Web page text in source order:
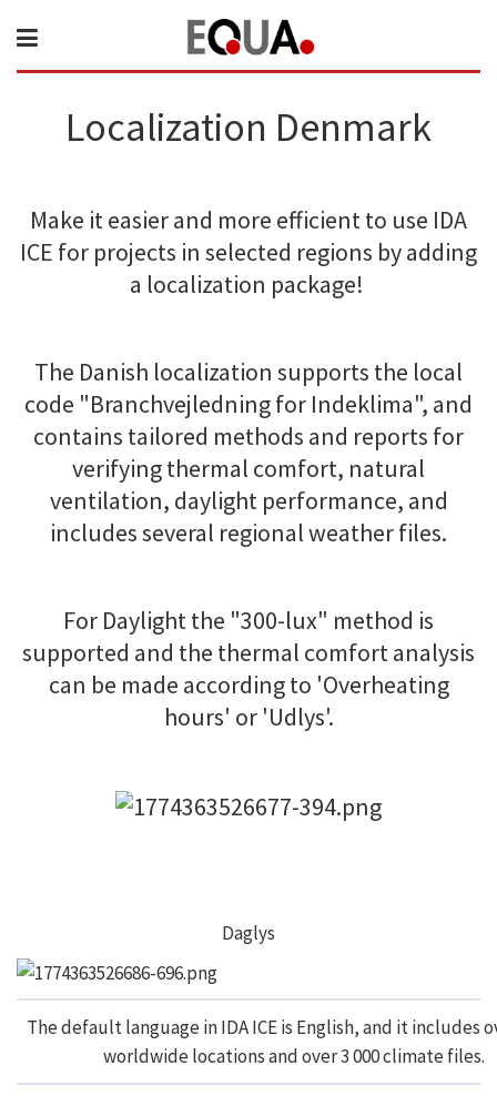
Localization Denmark
Make it easier and more efficient to use IDA
ICE for projects in selected regions by adding
a localization package!
The Danish localization supports the local
code "Branchvejledning for Indeklima", and
contains tailored methods and reports for
verifying thermal comfort, natural
ventilation, daylight performance, and
includes several regional weather files.
For Daylight the "300-lux" method is
supported and the thermal comfort analysis
can be made according to 'Overheating
hours' or 'Udlys'.
Daglys
The default language in IDA ICE is English, and it includes
worldwide locations and over 3 000 climate files.